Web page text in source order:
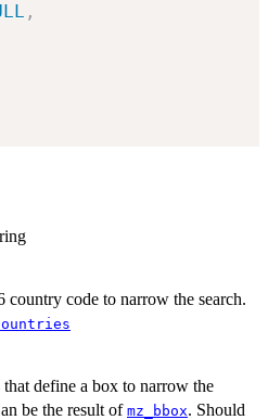
,
country code to narrow the search.
that define a box to narrow the
be the result of mz_bbox. Should